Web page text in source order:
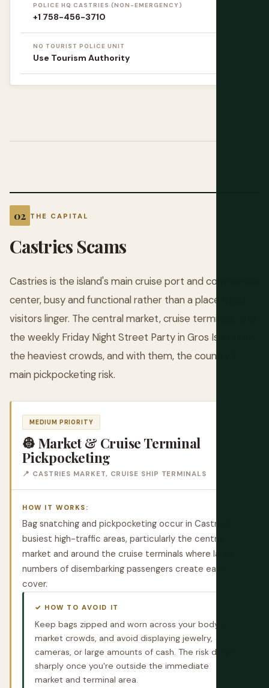
POLICE HQ CASTRIES (NON-EMERGENCY)
+1 758-456-3710
NO TOURIST POLICE UNIT
Use Tourism Authority
THE CAPITAL
Castries Scams
Castries is the island's main cruise port and commercial
center, busy and functional rather than a place most
visitors linger. The central market, cruise terminals, and
the weekly Friday Night Street Party in Gros Islet draw
the heaviest crowds, and with them, the country's
main pickpocketing risk.
MEDIUM PRIORITY
👷 Market & Cruise Terminal
Pickpocketing
📍 CASTRIES MARKET, CRUISE SHIP TERMINALS
HOW IT WORKS:
Bag snatching and pickpocketing occur in Castries'
busiest high-traffic areas, particularly the central
market and around the cruise terminals where large
numbers of disembarking passengers create easy
cover.
✓ HOW TO AVOID IT
Keep bags zipped and worn across your body in
market crowds, and avoid displaying jewelry,
cameras, or large amounts of cash. The risk drops
sharply once you're outside the immediate
market and terminal area.